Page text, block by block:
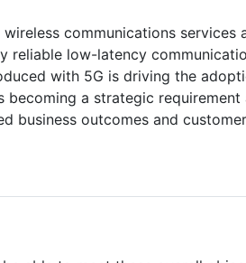
communications
reliable low-latency
with 5G is driving the
becoming a strategic
business outcomes and